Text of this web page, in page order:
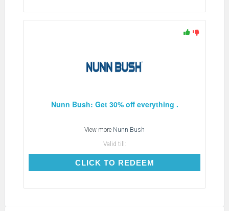
Nunn Bush: Get 30% off everything .
View more Nunn Bush
Valid till:
CLICK TO REDEEMCLICK TO REDEEM